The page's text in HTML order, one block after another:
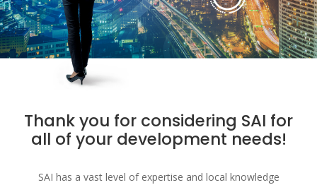
Thank you for considering SAI for
all of your development needs!
SAI has a vast level of expertise and local knowledge